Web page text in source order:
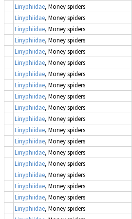
Linyphiidae, Money spiders
Linyphiidae, Money spiders
Linyphiidae, Money spiders
Linyphiidae, Money spiders
Linyphiidae, Money spiders
Linyphiidae, Money spiders
Linyphiidae, Money spiders
Linyphiidae, Money spiders
Linyphiidae, Money spiders
Linyphiidae, Money spiders
Linyphiidae, Money spiders
Linyphiidae, Money spiders
Linyphiidae, Money spiders
Linyphiidae, Money spiders
Linyphiidae, Money spiders
Linyphiidae, Money spiders
Linyphiidae, Money spiders
Linyphiidae, Money spiders
Linyphiidae, Money spiders